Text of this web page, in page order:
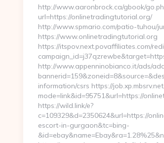
http://www.aaronbrock.ca/gbook/
url=https://onlinetradingtutorial.org/
http://www.spmario.com/patio-tuhou/
https://www.onlinetradingtutorial.org
https://itspov.next.povaffiliates.com/
http://www.appenninobianco.it/ads/
information/csrs https://
mode=link&id=95751&url=https://
https://wild.link/e?
c=109329&d=2350624&url=https://
escort-in-gurgaon&tc=bing-